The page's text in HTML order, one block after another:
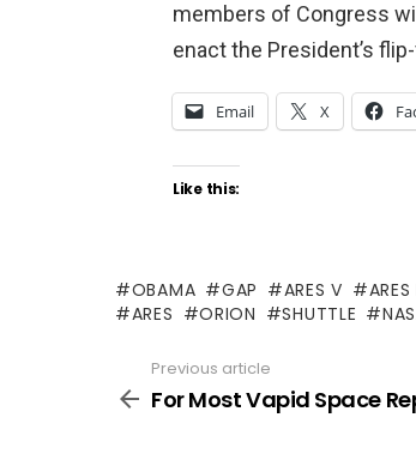
members of Congress
enact the President’s
Email X
Like this:
OBAMA GAP ARES V
ARES
ORION SHUTTLE
more
Previous article
For Most Vapid Space